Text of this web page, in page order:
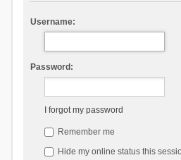
Username:
Password:
I forgot my password
Remember me
Hide my online status this